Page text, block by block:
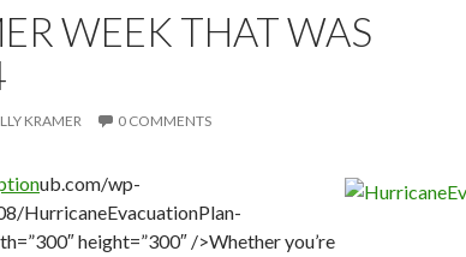
WEEK THAT WAS
KRAMER 0 COMMENTS
ub.com/wp-
HurricaneEvacuationPlan-
height=”300″ />Whether you’re